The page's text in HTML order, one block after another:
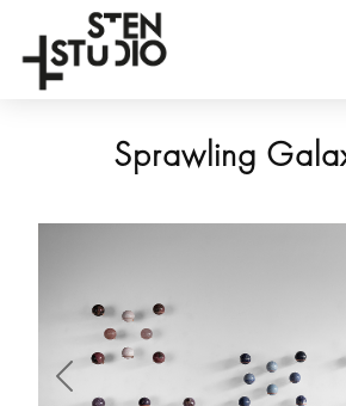
Sprawling
Anterior